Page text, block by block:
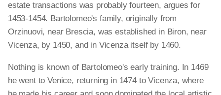
estate transactions was probably fourteen, argues for
1453-1454. Bartolomeo's family, originally from
Orzinuovi, near Brescia, was established in Biron, near
Vicenza, by 1450, and in Vicenza itself by 1460.
Nothing is known of Bartolomeo's early training. In 1469
he went to Venice, returning in 1474 to Vicenza, where